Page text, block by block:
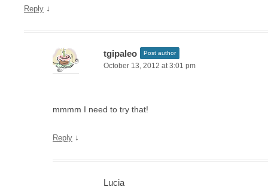
Reply ↓
tgipaleo Post author
October 13, 2012 at 3:01 pm
mmmm I need to try that!
Reply ↓
Lucia